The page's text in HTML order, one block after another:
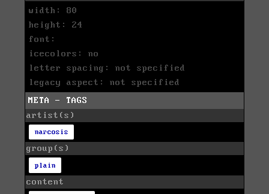
width: 80
height: 24
font:
icecolors: no
letter spacing: not specified
legacy aspect: not specified
META - TAGS
artist(s)
narcosis
group(s)
plain
content